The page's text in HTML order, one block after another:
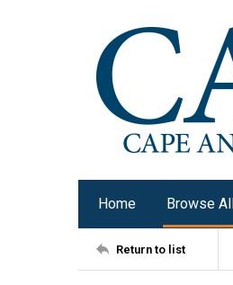
Home Browse
Return to list